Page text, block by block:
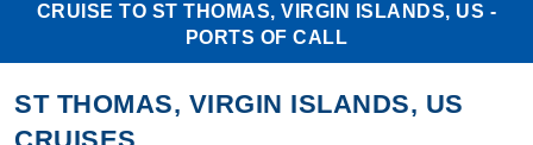
CRUISE TO ST THOMAS, VIRGIN ISLANDS, US -
PORTS OF CALL
ST THOMAS, VIRGIN ISLANDS, US